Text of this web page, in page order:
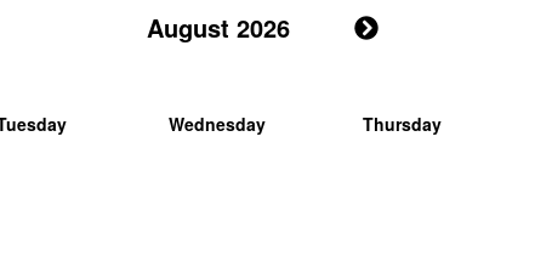
August 2026
Wednesday Thursday